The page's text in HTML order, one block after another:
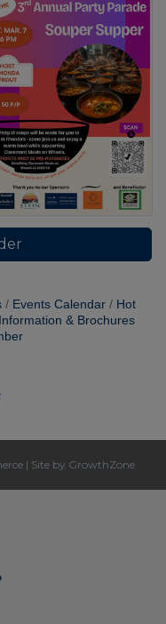
Events Calendar
Hot
Information & Brochures
| Site by GrowthZone